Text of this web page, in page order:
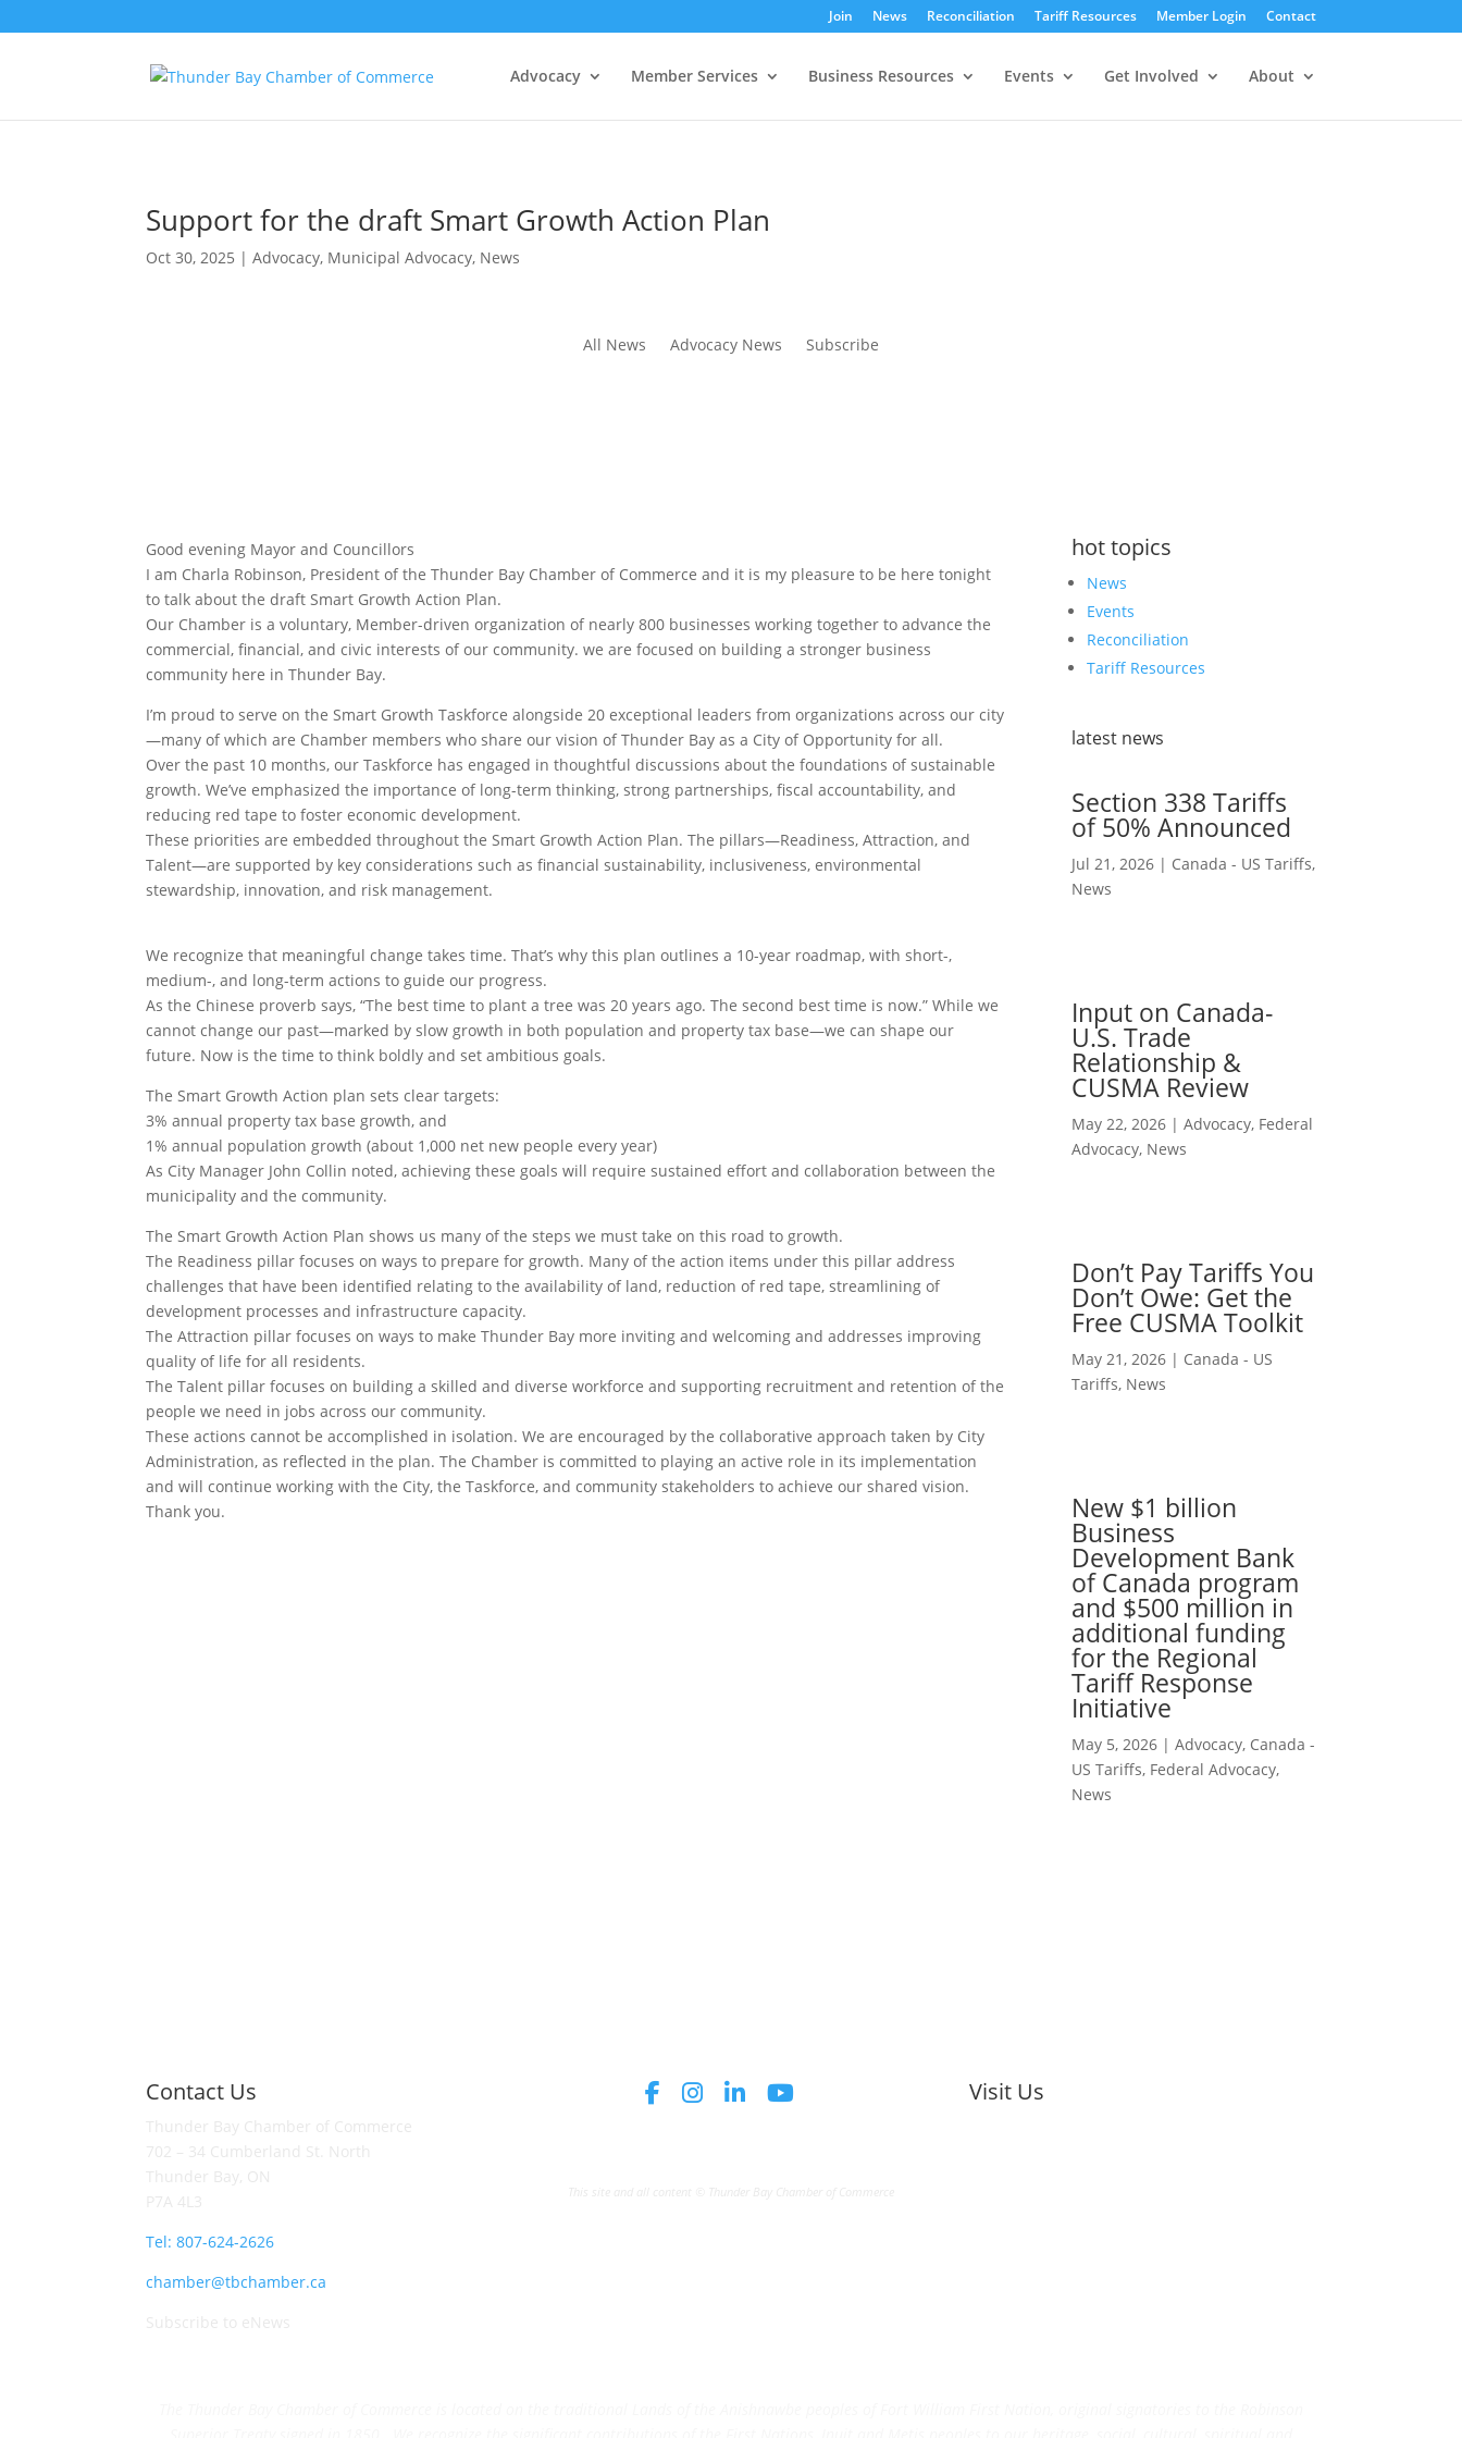
Join News Reconciliation Tariff Resources Member Login Contact
Advocacy Member Services Business Resources Events Get Involved About
Support for the draft Smart Growth Action Plan
Oct 30, 2025 |Advocacy, Municipal Advocacy, News
All News Advocacy News Subscribe
Good evening Mayor and Councillors
I am Charla Robinson, President of the Thunder Bay Chamber of Commerce and it is my pleasure to be here tonight
to talk about the draft Smart Growth Action Plan.
Our Chamber is a voluntary, Member-driven organization of nearly 800 businesses working together to advance the
commercial, financial, and civic interests of our community. we are focused on building a stronger business
community here in Thunder Bay.
I’m proud to serve on the Smart Growth Taskforce alongside 20 exceptional leaders from organizations across our city
—many of which are Chamber members who share our vision of Thunder Bay as a City of Opportunity for all.
Over the past 10 months, our Taskforce has engaged in thoughtful discussions about the foundations of sustainable
growth. We’ve emphasized the importance of long-term thinking, strong partnerships, fiscal accountability, and
reducing red tape to foster economic development.
These priorities are embedded throughout the Smart Growth Action Plan. The pillars—Readiness, Attraction, and
Talent—are supported by key considerations such as financial sustainability, inclusiveness, environmental
stewardship, innovation, and risk management.
We recognize that meaningful change takes time. That’s why this plan outlines a 10-year roadmap, with short-,
medium-, and long-term actions to guide our progress.
As the Chinese proverb says, “The best time to plant a tree was 20 years ago. The second best time is now.” While we
cannot change our past—marked by slow growth in both population and property tax base—we can shape our
future. Now is the time to think boldly and set ambitious goals.
The Smart Growth Action plan sets clear targets:
3% annual property tax base growth, and
1% annual population growth (about 1,000 net new people every year)
As City Manager John Collin noted, achieving these goals will require sustained effort and collaboration between the
municipality and the community.
The Smart Growth Action Plan shows us many of the steps we must take on this road to growth.
The Readiness pillar focuses on ways to prepare for growth. Many of the action items under this pillar address
challenges that have been identified relating to the availability of land, reduction of red tape, streamlining of
development processes and infrastructure capacity.
The Attraction pillar focuses on ways to make Thunder Bay more inviting and welcoming and addresses improving
quality of life for all residents.
The Talent pillar focuses on building a skilled and diverse workforce and supporting recruitment and retention of the
people we need in jobs across our community.
These actions cannot be accomplished in isolation. We are encouraged by the collaborative approach taken by City
Administration, as reflected in the plan. The Chamber is committed to playing an active role in its implementation
and will continue working with the City, the Taskforce, and community stakeholders to achieve our shared vision.
Thank you.
hot topics
News
Events
Reconciliation
Tariff Resources
latest news
Section 338 Tariffs
of 50% Announced
Jul 21, 2026 | Canada - US Tariffs,
News
Input on Canada-
U.S. Trade
Relationship &
CUSMA Review
May 22, 2026 |Advocacy, Federal
Advocacy, News
Don’t Pay Tariffs You
Don’t Owe: Get the
Free CUSMA Toolkit
May 21, 2026 | Canada - US
Tariffs, News
New $1 billion
Business
Development Bank
of Canada program
and $500 million in
additional funding
for the Regional
Tariff Response
Initiative
May 5, 2026 |Advocacy, Canada -
US Tariffs, Federal Advocacy,
News
Contact Us
Tel: 807-624-2626
chamber@tbchamber.ca
Visit Us